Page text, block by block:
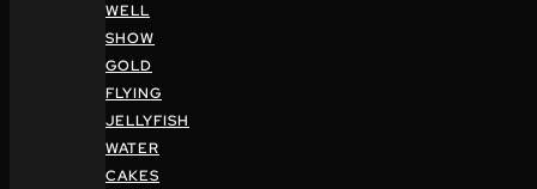
WELL
SHOW
GOLD
FLYING
JELLYFISH
WATER
CAKES